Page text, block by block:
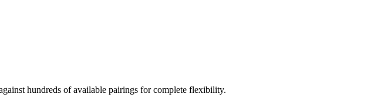
hundreds of available pairings for complete flexibility.